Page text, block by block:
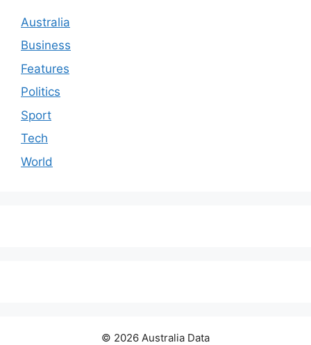
Australia
Business
Features
Politics
Sport
Tech
World
© 2026 Australia Data